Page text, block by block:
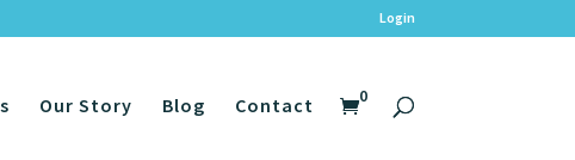
Login
Our Story Blog Contact 0